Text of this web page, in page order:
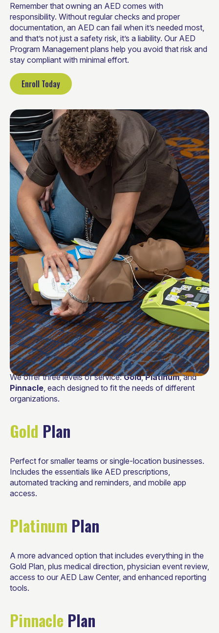
Remember that owning an AED comes with
responsibility. Without regular checks and proper
documentation, an AED can fail when it’s needed most,
and that’s not just a safety risk, it’s a liability. Our AED
Program Management plans help you avoid that risk and
stay compliant with minimal effort.
Enroll Today
We offer three levels of service:Gold,Platinum, and
Pinnacle , each designed to fit the needs of different
organizations.
Gold Plan
Perfect for smaller teams or single-location businesses.
Includes the essentials like AED prescriptions,
automated tracking and reminders, and mobile app
access.
Platinum Plan
A more advanced option that includes everything in the
Gold Plan, plus medical direction, physician event review,
access to our AED Law Center, and enhanced reporting
tools.
Pinnacle Plan